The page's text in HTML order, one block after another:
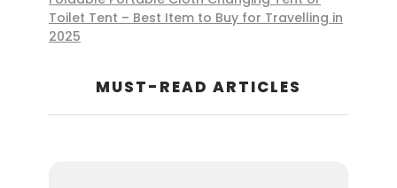
Toilet Tent – Best Item to Buy for Travelling in
2025
MUST-READ ARTICLES